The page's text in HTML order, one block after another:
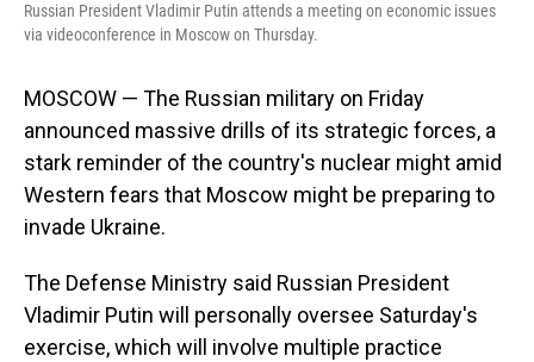
Russian President Vladimir Putin attends a meeting on economic issues
via videoconference in Moscow on Thursday.
MOSCOW — The Russian military on Friday
announced massive drills of its strategic forces, a
stark reminder of the country's nuclear might amid
Western fears that Moscow might be preparing to
invade Ukraine.
The Defense Ministry said Russian President
Vladimir Putin will personally oversee Saturday's
exercise, which will involve multiple practice